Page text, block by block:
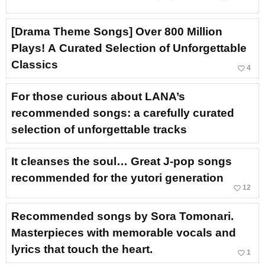
[Drama Theme Songs] Over 800 Million
Plays! A Curated Selection of Unforgettable
Classics
favorite_border 4
For those curious about LANA’s
recommended songs: a carefully curated
selection of unforgettable tracks
It cleanses the soul… Great J-pop songs
recommended for the yutori generation
favorite_border 12
Recommended songs by Sora Tomonari.
Masterpieces with memorable vocals and
lyrics that touch the heart.
favorite_border 1